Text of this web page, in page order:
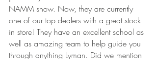
NAMM show. Now, they are currently
one of our top dealers with a great stock
in store! They have an excellent school as
well as amazing team to help guide you
through anything Lyman. Did we mention